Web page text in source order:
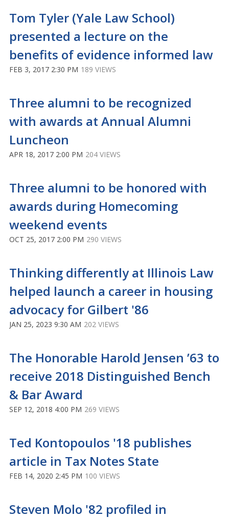
Tom Tyler (Yale Law School)
presented a lecture on the
benefits of evidence informed law
FEB 3, 2017 2:30 PM 189 VIEWS
Three alumni to be recognized
with awards at Annual Alumni
Luncheon
APR 18, 2017 2:00 PM 204 VIEWS
Three alumni to be honored with
awards during Homecoming
weekend events
OCT 25, 2017 2:00 PM 290 VIEWS
Thinking differently at Illinois Law
helped launch a career in housing
advocacy for Gilbert '86
JAN 25, 2023 9:30 AM 202 VIEWS
The Honorable Harold Jensen ’63 to
receive 2018 Distinguished Bench
& Bar Award
SEP 12, 2018 4:00 PM 269 VIEWS
Ted Kontopoulos '18 publishes
article in Tax Notes State
FEB 14, 2020 2:45 PM 100 VIEWS
Steven Molo '82 profiled in